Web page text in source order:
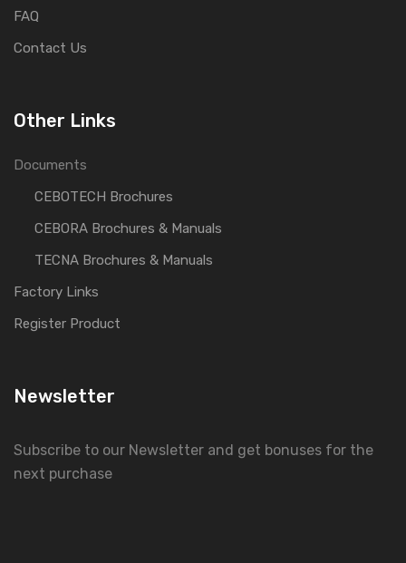
FAQ
Contact Us
Other Links
Documents
CEBOTECH Brochures
CEBORA Brochures & Manuals
TECNA Brochures & Manuals
Factory Links
Register Product
Newsletter
Subscribe to our Newsletter and get bonuses for the
next purchase